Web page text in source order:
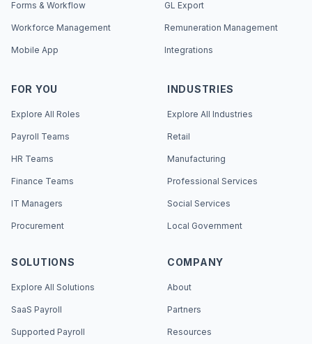
Forms & Workflow
Workforce Management
Mobile App
GL Export
Remuneration Management
Integrations
FOR YOU
Explore All Roles
Payroll Teams
HR Teams
Finance Teams
IT Managers
Procurement
INDUSTRIES
Explore All Industries
Retail
Manufacturing
Professional Services
Social Services
Local Government
SOLUTIONS
Explore All Solutions
SaaS Payroll
Supported Payroll
COMPANY
About
Partners
Resources